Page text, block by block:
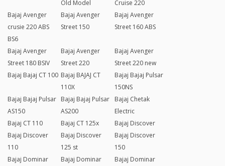
Old Model
Cruise 220
Bajaj Avenger
crusie 220 ABS
BS6
Bajaj Avenger
Street 150
Bajaj Avenger
Street 160 ABS
Bajaj Avenger
Street 180 BSIV
Bajaj Avenger
Street 220
Bajaj Avenger
Street 220 new
Bajaj Bajaj CT 100 Bajaj BAJAJ CT
110X
Bajaj Bajaj Pulsar
150NS
Bajaj Bajaj Pulsar
AS150
Bajaj Bajaj Pulsar
AS200
Bajaj Chetak
Electric
Bajaj CT 110
Bajaj CT 125x
Bajaj Discover
Bajaj Discover
110
Bajaj Discover
125 st
Bajaj Discover
150
Bajaj Dominar
Bajaj Dominar
Bajaj Dominar